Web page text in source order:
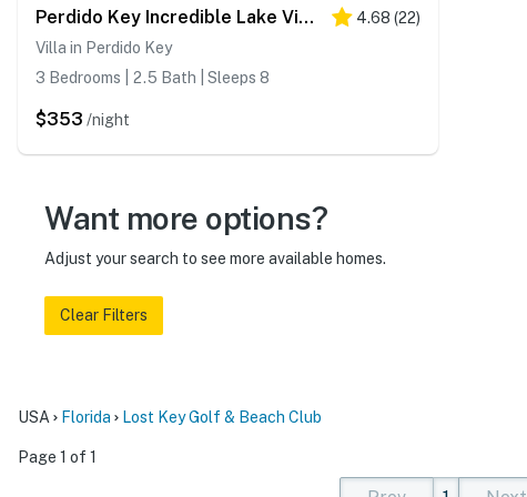
Perdido Key Incredible Lake Views, Beach Chairs & Umbrella 4.68 (22)
Villa in Perdido Key
3 Bedrooms | 2.5 Bath | Sleeps 8
$353 /night
Want more options?
Adjust your search to see more available homes.
Clear Filters
USA Florida Lost Key Golf & Beach Club
Page 1 of 1